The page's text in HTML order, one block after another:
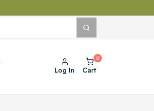
Log In Cart